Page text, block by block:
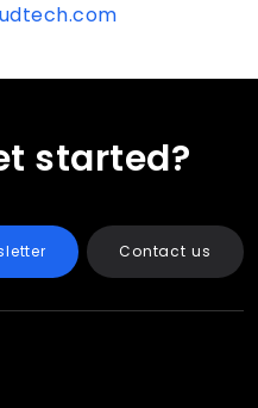
started?
Contact us